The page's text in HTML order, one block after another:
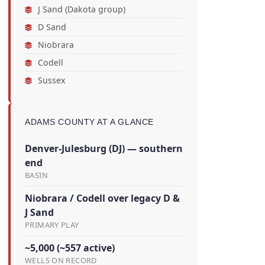
J Sand (Dakota group)
D Sand
Niobrara
Codell
Sussex
ADAMS COUNTY AT A GLANCE
Denver-Julesburg (DJ) — southern
end
BASIN
Niobrara / Codell over legacy D &
J Sand
PRIMARY PLAY
~5,000 (~557 active)
WELLS ON RECORD